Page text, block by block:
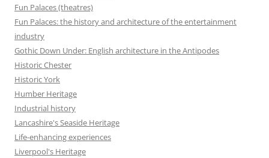
Fun Palaces (theatres)
Fun Palaces: the history and architecture of the entertainment
industry
Gothic Down Under: English architecture in the Antipodes
Historic Chester
Historic York
Humber Heritage
Industrial history
Lancashire's Seaside Heritage
Life-enhancing experiences
Liverpool's Heritage